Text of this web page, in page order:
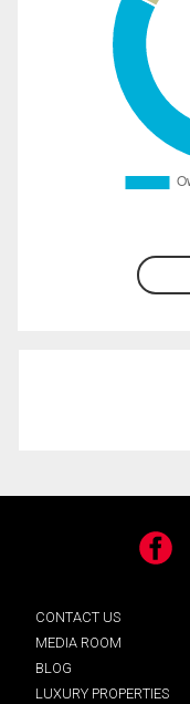
Facebook
CONTACT US
MEDIA ROOM
BLOG
LUXURY PROPERTIES